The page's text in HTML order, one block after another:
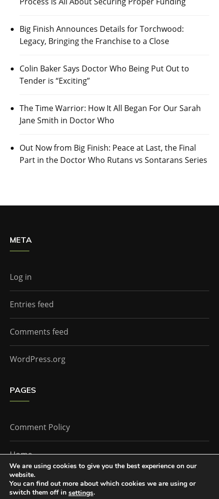
Big Finish Announces Details for Torchwood:
Legacy, Bringing the Franchise to a Close
Colin Baker Says Doctor Who Being Put Out to
Tender is “Exciting”
The Time Warrior: How It All Began For Our Sarah
Jane Smith in Doctor Who
Out Now from Big Finish: Peace at Last, the Final
Part in the Doctor Who Rutans vs Sontarans Series
META
Log in
Entries feed
Comments feed
WordPress.org
PAGES
Comment Policy
Home
The Doctor Who Companion by
We are using cookies to give you the best experience on our
website.
You can find out more about which cookies we are using or
switch them off in settings.